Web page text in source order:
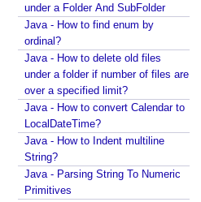
-
o
f
l
o
C
r
e
a
Java String Formatting - How
integers using
Java String Formatting -
formatting in integers using
Java String Formatting - How
using
Java String Formatting - How to
floating point using
Java String Formatting - How to
Java String Formatting - How
under a Folder And SubFolder
Java - How to find enum by
ordinal?
Java - How to delete old files
under a folder if number of files are
over a specified limit?
Java - How to convert Calendar to
LocalDateTime?
Java - How to Indent multiline
String?
Java - Parsing String To Numeric
Primitives